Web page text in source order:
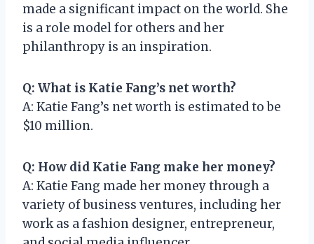
made a significant impact on the world. She
is a role model for others and her
philanthropy is an inspiration.
Q: What is Katie Fang’s net worth?
A: Katie Fang’s net worth is estimated to be
$10 million.
Q: How did Katie Fang make her money?
A: Katie Fang made her money through a
variety of business ventures, including her
work as a fashion designer, entrepreneur,